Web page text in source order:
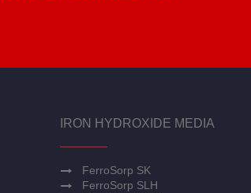
IRON HYDROXIDE MEDIA
FerroSorp SK
FerroSorp SLH